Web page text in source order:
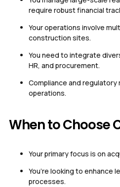
require robust financial
Your operations involve
construction sites.
You need to integrate
HR, and procurement.
Compliance and
operations.
When to Choose
Your primary focus is on
You’re looking to enhance
processes.